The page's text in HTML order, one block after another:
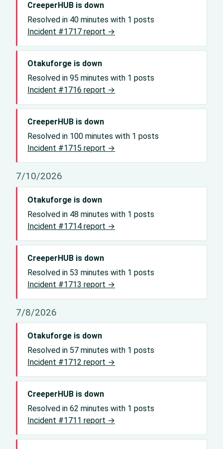
CreeperHUB is down
Resolved in 40 minutes with 1 posts
Incident #1717 report →
Otakuforge is down
Resolved in 95 minutes with 1 posts
Incident #1716 report →
CreeperHUB is down
Resolved in 100 minutes with 1 posts
Incident #1715 report →
7/10/2026
Otakuforge is down
Resolved in 48 minutes with 1 posts
Incident #1714 report →
CreeperHUB is down
Resolved in 53 minutes with 1 posts
Incident #1713 report →
7/8/2026
Otakuforge is down
Resolved in 57 minutes with 1 posts
Incident #1712 report →
CreeperHUB is down
Resolved in 62 minutes with 1 posts
Incident #1711 report →